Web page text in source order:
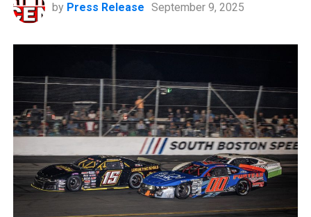
by Press Release September 9, 2025